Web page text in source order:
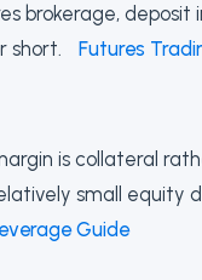
brokerage,
short.
Futures
is collateral
small equity
Guide